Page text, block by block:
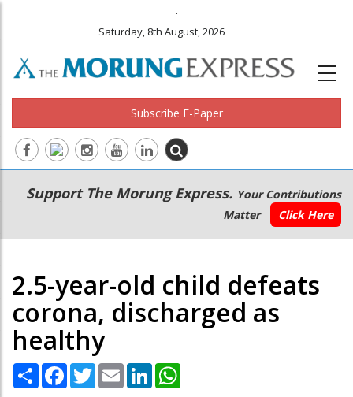
.
Saturday, 8th August, 2026
Subscribe E-Paper
Main
navigation
Secondary
Menu
Support The Morung Express. Your Contributions
Matter
Click Here
2.5-year-old child defeats
corona, discharged as
healthy
Share Facebook
TwitterEmail LinkedIn